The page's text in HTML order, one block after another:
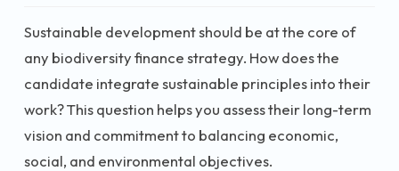
Sustainable development should be at the core of
any biodiversity finance strategy. How does the
candidate integrate sustainable principles into their
work? This question helps you assess their long-term
vision and commitment to balancing economic,
social, and environmental objectives.